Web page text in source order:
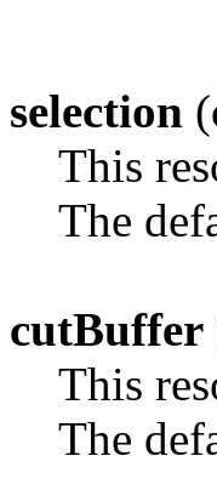
selection
This
The
cutBuffer
This
The